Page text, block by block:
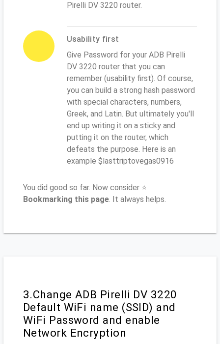
Pirelli DV 3220 router.
Usability first
Give Password for your ADB Pirelli
DV 3220 router that you can
remember (usability first). Of course,
you can build a strong hash password
with special characters, numbers,
Greek, and Latin. But ultimately you'll
end up writing it on a sticky and
putting it on the router, which
defeats the purpose. Here is an
example $lasttriptovegas0916
You did good so far. Now consider ⭐
Bookmarking this page. It always helps.
3.Change ADB Pirelli DV 3220
Default WiFi name (SSID) and
WiFi Password and enable
Network Encryption